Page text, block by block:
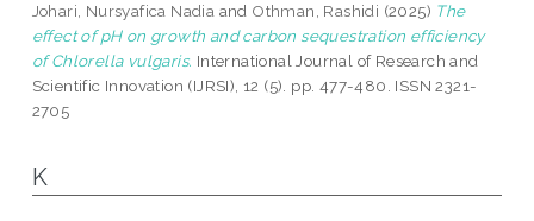
Johari, Nursyafica Nadia and Othman, Rashidi (2025) The
effect of pH on growth and carbon sequestration efficiency
of Chlorella vulgaris. International Journal of Research and
Scientific Innovation (IJRSI), 12 (5). pp. 477-480. ISSN 2321-
2705
K